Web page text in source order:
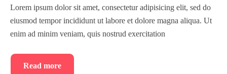
Lorem ipsum dolor sit amet, consectetur adipisicing elit, sed do
eiusmod tempor incididunt ut labore et dolore magna aliqua. Ut
enim ad minim veniam, quis nostrud exercitation
Read more